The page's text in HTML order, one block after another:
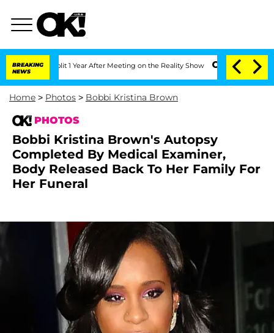
BREAKING
NEWS
Split 1 Year After Meeting on the Reality Show Senate Votes to Hold Dr.
Home > Photos > Bobbi Kristina Brown
PHOTOS
Bobbi Kristina Brown's Autopsy
Completed By Medical Examiner,
Body Released Back To Her Family For
Her Funeral